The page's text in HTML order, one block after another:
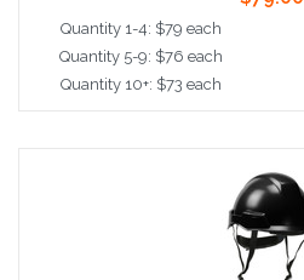
Quantity 1-4: $79 each
Quantity 5-9: $76 each
Quantity 10+: $73 each